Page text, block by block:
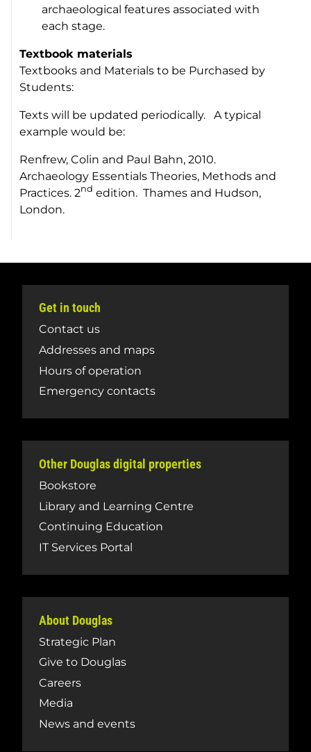
archaeological features associated with
each stage.
Textbook materials
Textbooks and Materials to be Purchased by
Students:
Texts will be updated periodically. A typical
example would be:
Renfrew, Colin and Paul Bahn, 2010.
Archaeology Essentials Theories, Methods and
Practices. 2nd edition. Thames and Hudson,
London.
Get in touch
Contact us
Addresses and maps
Hours of operation
Emergency contacts
Other Douglas digital properties
Bookstore
Library and Learning Centre
Continuing Education
IT Services Portal
About Douglas
Strategic Plan
Give to Douglas
Careers
Media
News and events